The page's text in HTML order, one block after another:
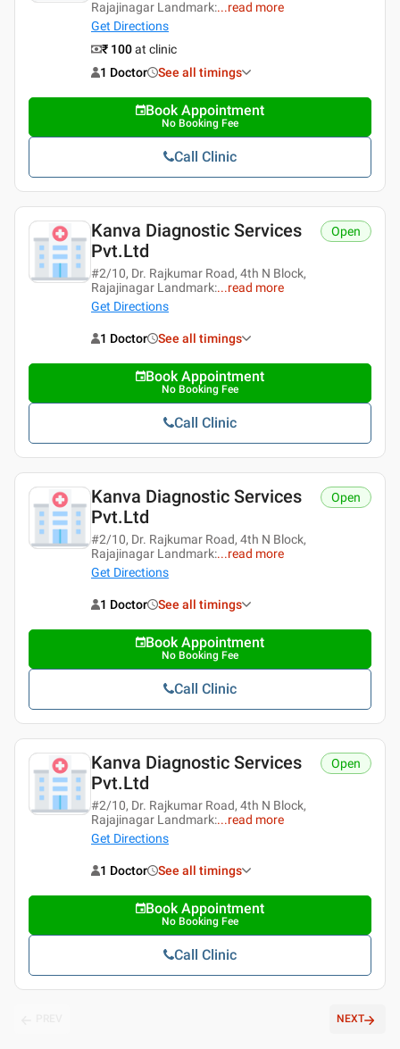
Rajajinagar Landmark:...read more
Get Directions
₹ 100at clinic
1 Doctor
See all timings
Book Appointment
No Booking Fee
Call Clinic
Kanva Diagnostic Services
Pvt.ltd
#2/10, Dr. Rajkumar Road, 4th N Block,
Rajajinagar Landmark:...read more
Get Directions
Open
1 Doctor See all timings
Book Appointment
No Booking Fee
Call Clinic
Kanva Diagnostic Services
Pvt.ltd
#2/10, Dr. Rajkumar Road, 4th N Block,
Rajajinagar Landmark:...read more
Get Directions
Open
1 Doctor See all timings
Book Appointment
No Booking Fee
Call Clinic
Kanva Diagnostic Services
Pvt.ltd
#2/10, Dr. Rajkumar Road, 4th N Block,
Rajajinagar Landmark:...read more
Get Directions
Open
1 Doctor See all timings
Book Appointment
No Booking Fee
Call Clinic
NEXT